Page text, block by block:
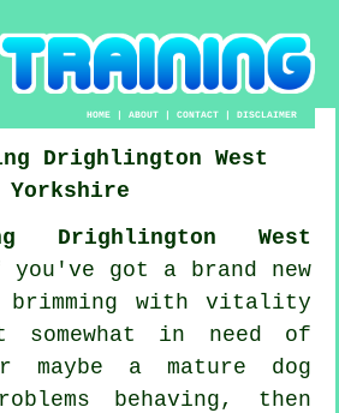
HOME |ABOUT |CONTACT |DISCLAIMER
Drighlington West
Yorkshire
Drighlington West
got a brand new
brimming with vitality
in need of
maybe a mature dog
behaving, then